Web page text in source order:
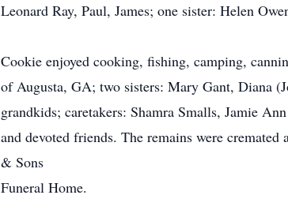
Leonard Ray, Paul, James; one sister: Helen
Cookie enjoyed cooking, fishing, camping,
of Augusta, GA; two sisters: Mary Gant, Diana
grandkids; caretakers: Shamra Smalls, Jamie
and devoted friends. The remains were
& Sons
Funeral Home.